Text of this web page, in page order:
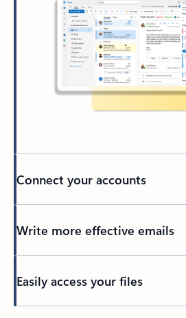
Connect your accounts
Write more effective emails
Easily access your files